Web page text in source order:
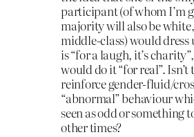
participant (of whom I’m
majority will also be
middle-class) would dress
is “for a laugh, it’s
would do it “for real”.
reinforce gender-fluid/
“abnormal” behaviour
seen as odd or something
other times?